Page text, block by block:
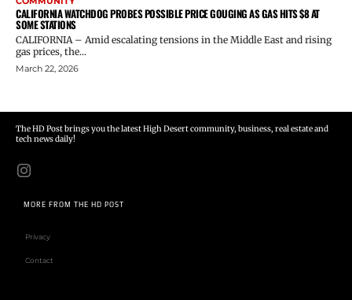
CALIFORNIA WATCHDOG PROBES POSSIBLE PRICE GOUGING AS GAS HITS $8 AT
SOME STATIONS
CALIFORNIA – Amid escalating tensions in the Middle East and rising
gas prices, the...
March 22, 2026
The HD Post brings you the latest High Desert community, business, real estate and
tech news daily!
MORE FROM THE HD POST
Privacy
Contact